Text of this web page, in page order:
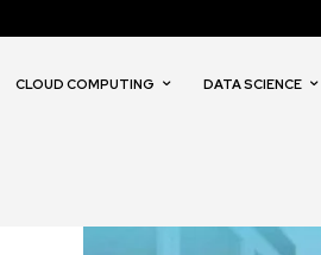
CLOUD COMPUTING DATA SCIENCE